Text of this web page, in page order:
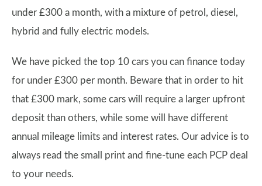
under £300 a month, with a mixture of petrol, diesel,
hybrid and fully electric models.
We have picked the top 10 cars you can finance today
for under £300 per month. Beware that in order to hit
that £300 mark, some cars will require a larger upfront
deposit than others, while some will have different
annual mileage limits and interest rates. Our advice is to
always read the small print and fine-tune each PCP deal
to your needs.